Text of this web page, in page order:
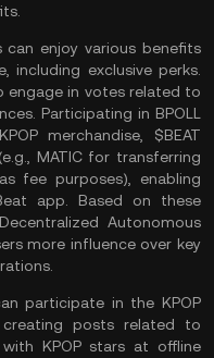
can enjoy various benefits
including exclusive perks.
engage in votes related to
Participating in BPOLL
merchandise, $BEAT
MATIC for transferring
fee purposes), enabling
app. Based on these
Autonomous
more influence over key
participate in the KPOP
creating posts related to
KPOP stars at offline